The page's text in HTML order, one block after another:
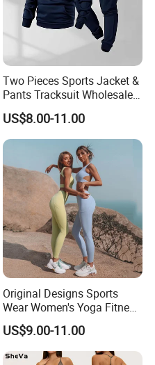
Two Pieces Sports Jacket &
Pants Tracksuit Wholesale
Custom Men Coat
Sportswear Suit Fitness
Clothing
US$8.00-11.00
Original Designs Sports
Wear Women's Yoga Fitness
Gym Set Breathable Squat
Proof Yoga Wear Leggings
US$9.00-11.00